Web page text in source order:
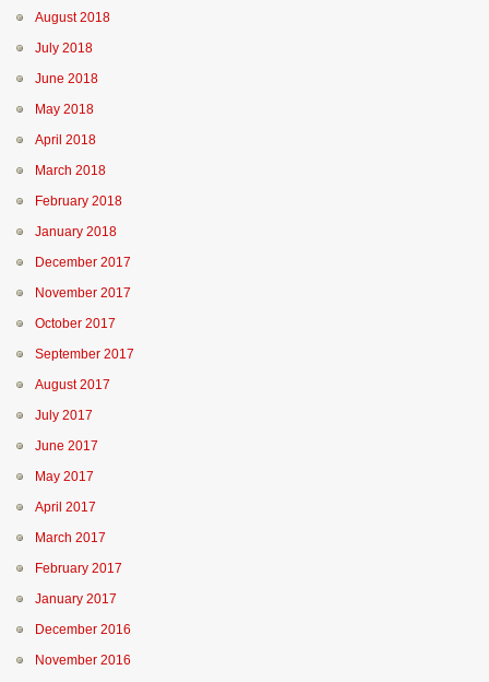
August 2018
July 2018
June 2018
May 2018
April 2018
March 2018
February 2018
January 2018
December 2017
November 2017
October 2017
September 2017
August 2017
July 2017
June 2017
May 2017
April 2017
March 2017
February 2017
January 2017
December 2016
November 2016